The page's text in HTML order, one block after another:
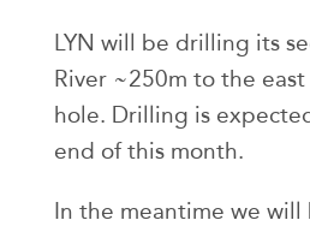
LYN will be drilling its
River ~250m to the
hole. Drilling is
end of this month.
In the meantime we